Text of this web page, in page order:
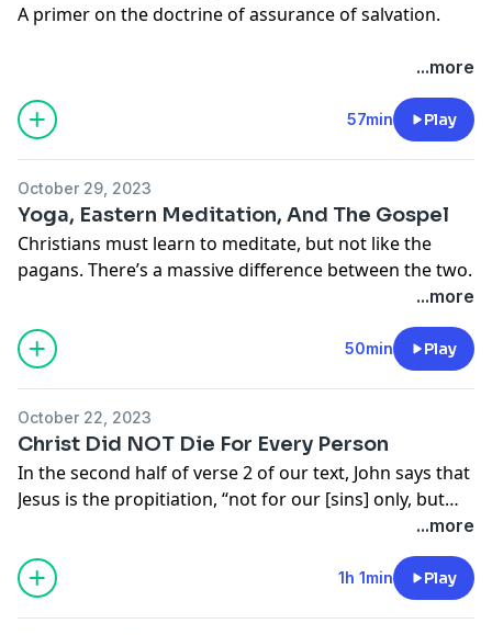
A primer on the doctrine of assurance of salvation.
...more
57min Play
October 29, 2023
Yoga, Eastern Meditation, And The Gospel
Christians must learn to meditate, but not like the
pagans. There’s a massive difference between the two.
...more
50min Play
October 22, 2023
Christ Did NOT Die For Every Person
In the second half of verse 2 of our text, John says that
Jesus is the propitiation, “not for our [sins] only, but
also for those of the whole world.” This little phrase
has sparked a lot of theological controversy. Those
who oppose the Reformed (Calvinist) view of salvation
say that this verse refutes the doctrine of “limited
...more
1h 1min Play